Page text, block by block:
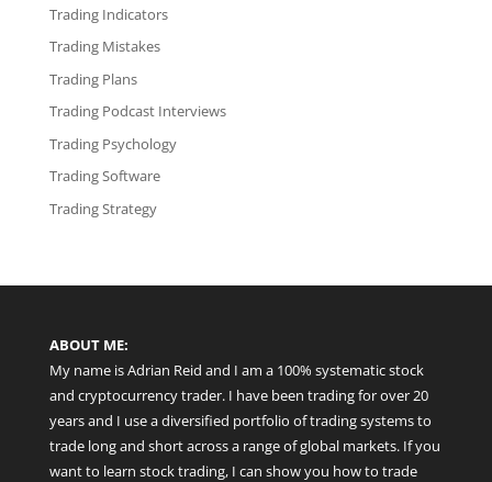
Trading Indicators
Trading Mistakes
Trading Plans
Trading Podcast Interviews
Trading Psychology
Trading Software
Trading Strategy
ABOUT ME:
My name is Adrian Reid and I am a 100% systematic stock
and cryptocurrency trader. I have been trading for over 20
years and I use a diversified portfolio of trading systems to
trade long and short across a range of global markets. If you
want to learn stock trading, I can show you how to trade